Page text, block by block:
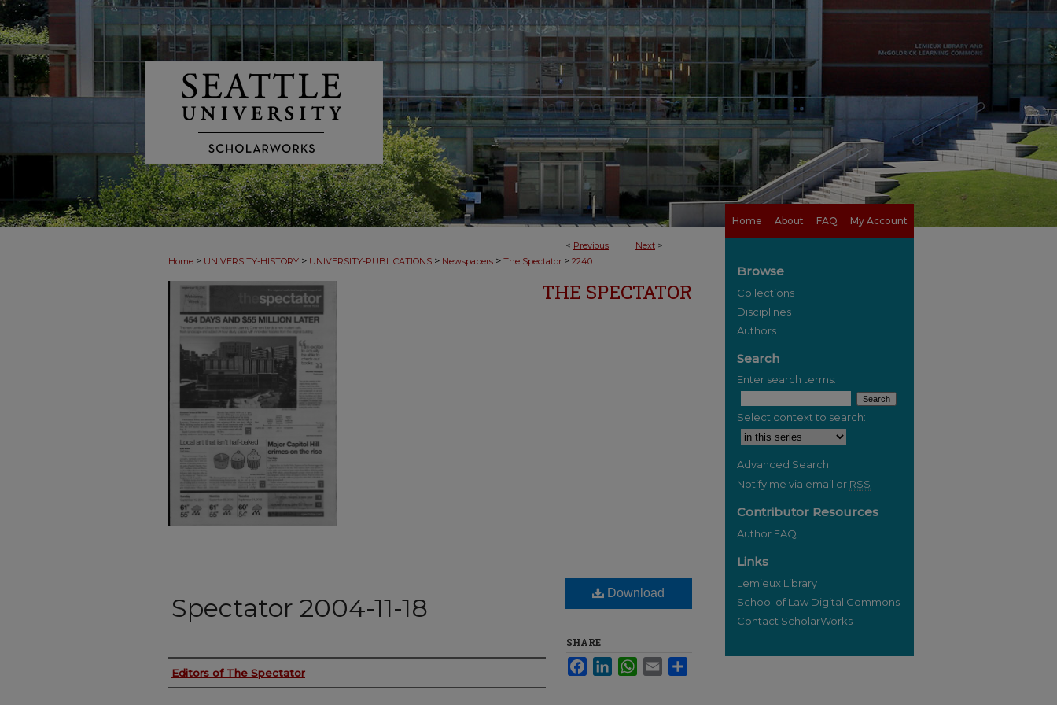
Home About FAQ My Account
< Previous Next >
Home > UNIVERSITY-HISTORY > UNIVERSITY-PUBLICATIONS > Newspapers > The Spectator > 2240
THE SPECTATOR
Spectator 2004-11-18
Authors
Editors of The Spectator
Download
SHARE
FacebookLinkedInWhatsApp
Email
Browse
Collections
Disciplines
Authors
Search
Enter search terms:
Select context to search:
Advanced Search
Notify me via email or RSS
Contributor Resources
Author FAQ
Links
Lemieux Library
School of Law Digital Commons
Contact ScholarWorks